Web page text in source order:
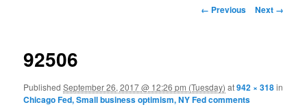
Image navigation
← Previous Next →
92506
PublishedSeptember 26, 2017 @ 12:26 pm (Tuesday) at942 × 318in
Chicago Fed, Small business optimism, NY Fed comments